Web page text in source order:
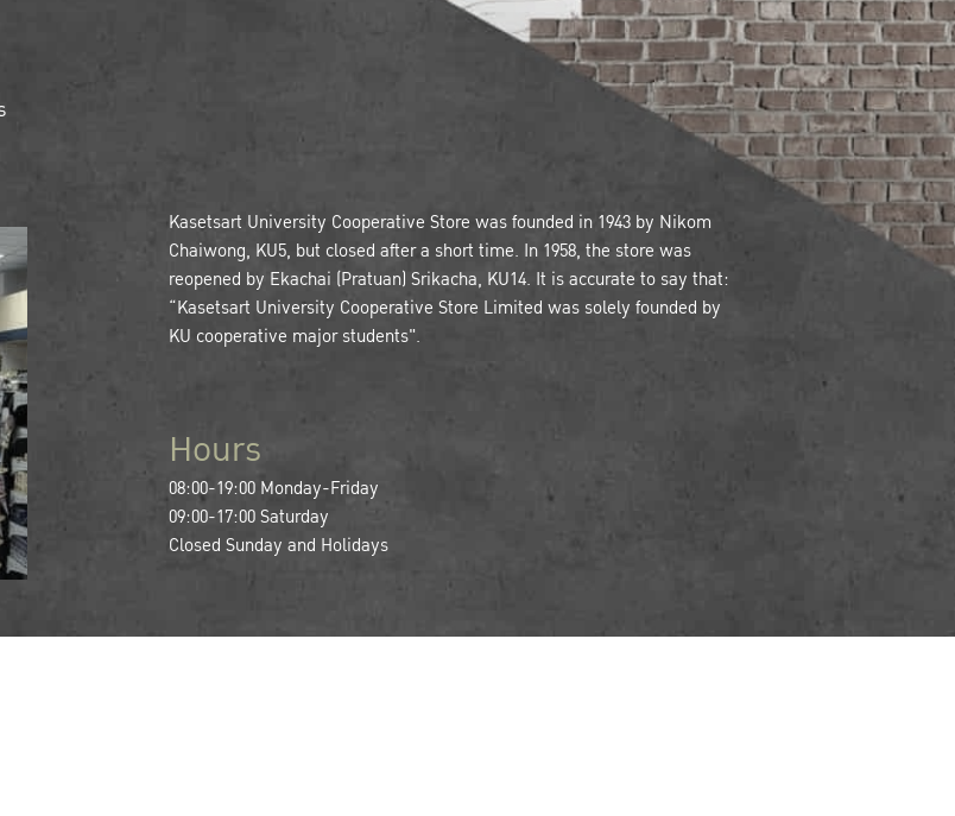
Kasetsart University Cooperative Store was founded in 1943 by Nikom
Chaiwong, KU5, but closed after a short time. In 1958, the store was
reopened by Ekachai (Pratuan) Srikacha, KU14. It is accurate to say that:
“Kasetsart University Cooperative Store Limited was solely founded by
KU cooperative major students".
Hours
08:00-19:00 Monday-Friday
09:00-17:00 Saturday
Closed Sunday and Holidays